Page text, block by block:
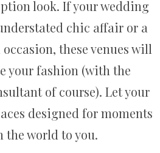
look. If your wedding
chic affair or a
these venues will
your fashion (with the
of course). Let your
designed for moments
the world to you.